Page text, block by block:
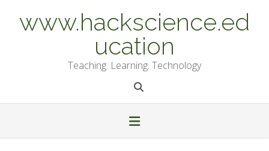
contentwww.hackscience.ed
ucation
Teaching. Learning. Technology